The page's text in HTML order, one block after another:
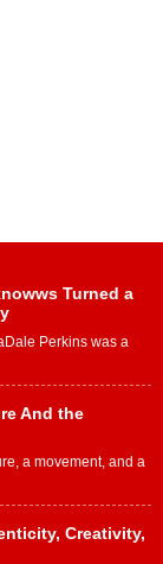
Turned a
Perkins was a
And the
a movement, and a
Creativity,